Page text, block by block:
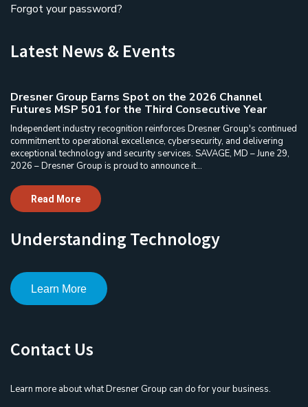
Forgot your password?
Latest News & Events
Dresner Group Earns Spot on the 2026 Channel
Futures MSP 501 for the Third Consecutive Year
Independent industry recognition reinforces Dresner Group's continued
commitment to operational excellence, cybersecurity, and delivering
exceptional technology and security services. SAVAGE, MD – June 29,
2026 – Dresner Group is proud to announce it...
Read More
Understanding Technology
Learn More
Contact Us
Learn more about what Dresner Group can do for your business.